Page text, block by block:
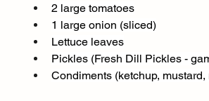
2 large tomatoes
1 large onion (sliced)
Lettuce leaves
Pickles (Fresh Dill Pickles -
Condiments (ketchup, mustard,